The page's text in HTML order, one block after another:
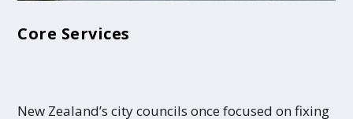
Core Services
New Zealand’s city councils once focused on fixing